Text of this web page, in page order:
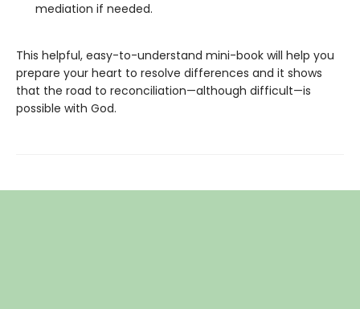
mediation if needed.
This helpful, easy-to-understand mini-book will help you
prepare your heart to resolve differences and it shows
that the road to reconciliation—although difficult—is
possible with God.